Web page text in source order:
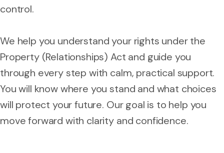
control.
We help you understand your rights under the
Property (Relationships) Act and guide you
through every step with calm, practical support.
You will know where you stand and what choices
will protect your future. Our goal is to help you
move forward with clarity and confidence.